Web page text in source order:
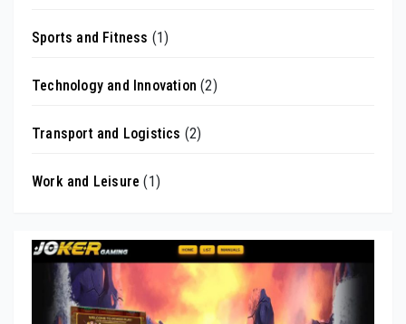
Sports and Fitness (1)
Technology and Innovation (2)
Transport and Logistics (2)
Work and Leisure (1)